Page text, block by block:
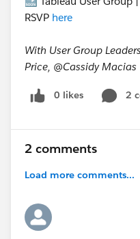
RSVP here
With User Group
Price, @Cassidy Macias​
0 likes 2
2 comments
Load more comments...